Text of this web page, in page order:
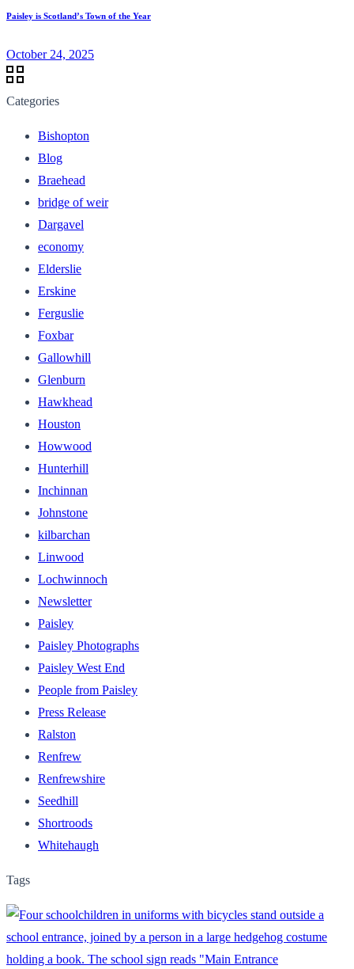
Paisley is Scotland’s Town of the Year
October 24, 2025
Categories
Bishopton
Blog
Braehead
bridge of weir
Dargavel
economy
Elderslie
Erskine
Ferguslie
Foxbar
Gallowhill
Glenburn
Hawkhead
Houston
Howwood
Hunterhill
Inchinnan
Johnstone
kilbarchan
Linwood
Lochwinnoch
Newsletter
Paisley
Paisley Photographs
Paisley West End
People from Paisley
Press Release
Ralston
Renfrew
Renfrewshire
Seedhill
Shortroods
Whitehaugh
Tags